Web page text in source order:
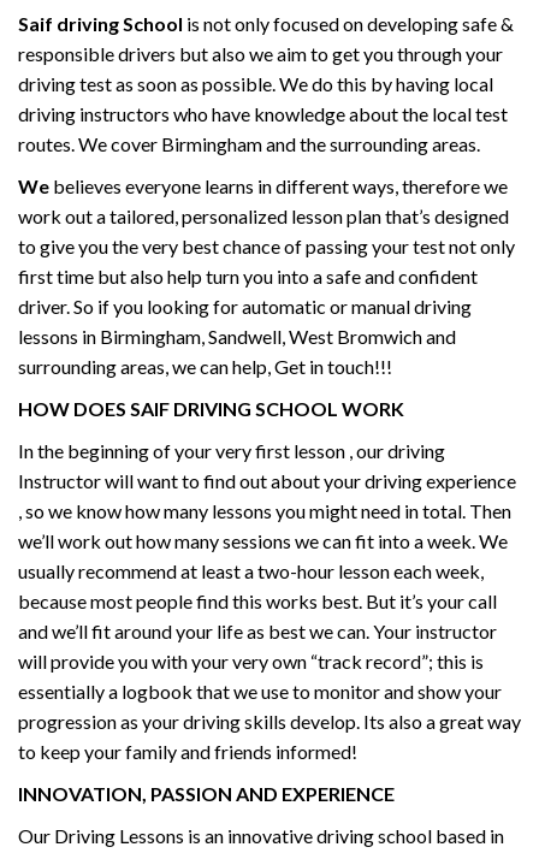
Saif driving School is not only focused on developing safe &
responsible drivers but also we aim to get you through your
driving test as soon as possible. We do this by having local
driving instructors who have knowledge about the local test
routes. We cover Birmingham and the surrounding areas.
We believes everyone learns in different ways, therefore we
work out a tailored, personalized lesson plan that’s designed
to give you the very best chance of passing your test not only
first time but also help turn you into a safe and confident
driver. So if you looking for automatic or manual driving
lessons in Birmingham, Sandwell, West Bromwich and
surrounding areas, we can help, Get in touch!!!
HOW DOES SAIF DRIVING SCHOOL WORK
In the beginning of your very first lesson , our driving
Instructor will want to find out about your driving experience
, so we know how many lessons you might need in total. Then
we’ll work out how many sessions we can fit into a week. We
usually recommend at least a two-hour lesson each week,
because most people find this works best. But it’s your call
and we’ll fit around your life as best we can. Your instructor
will provide you with your very own “track record”; this is
essentially a logbook that we use to monitor and show your
progression as your driving skills develop. Its also a great way
to keep your family and friends informed!
INNOVATION, PASSION AND EXPERIENCE
Our Driving Lessons is an innovative driving school based in